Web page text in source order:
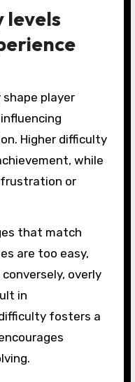
levels
player
Higher difficulty
while
or
that match
are too easy,
overly
in
fosters a